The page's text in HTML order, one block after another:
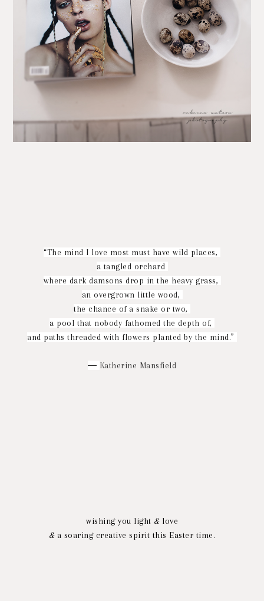
“The mind I love most must have wild places,
a tangled orchard
where dark damsons drop in the heavy grass,
an overgrown little wood,
the chance of a snake or two,
a pool that nobody fathomed the depth of,
and paths threaded with flowers planted by the mind.”
― Katherine Mansfield
wishing you light &love
&a soaring creative spirit this Easter time.